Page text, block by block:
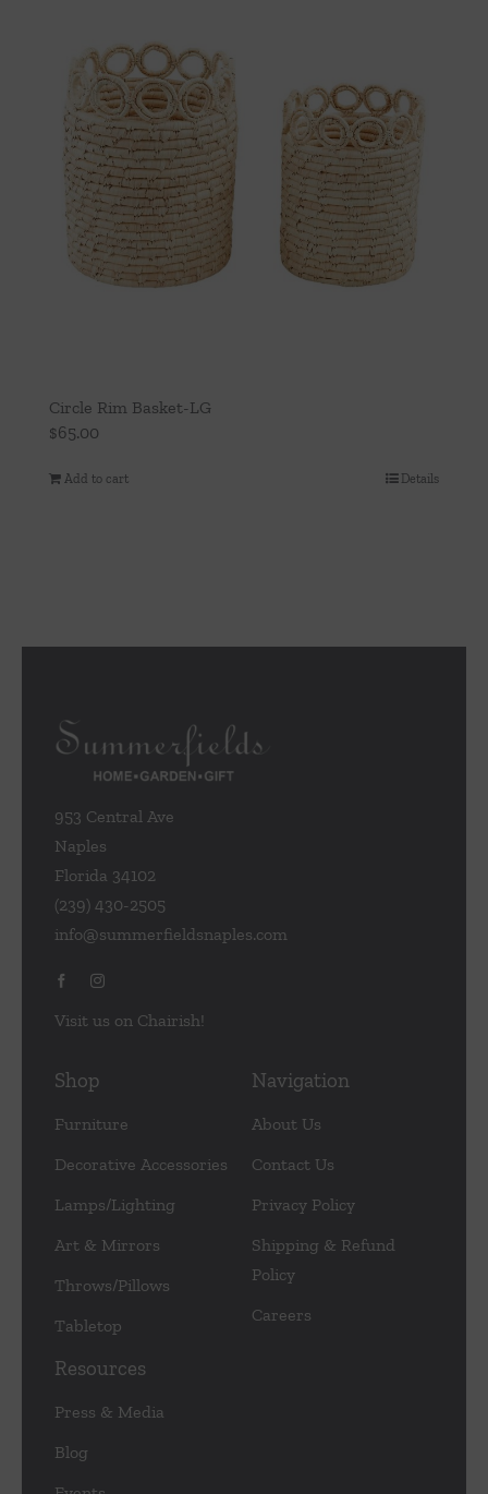
Circle Rim Basket-LG
$65.00
Add to cart Details
953 Central Ave
Naples
Florida 34102
(239) 430-2505
info@summerfieldsnaples.com
Visit us on Chairish!
Shop
Furniture
Decorative Accessories
Lamps/Lighting
Art & Mirrors
Throws/Pillows
Tabletop
Navigation
About Us
Contact Us
Privacy Policy
Shipping & Refund
Policy
Careers
Resources
Press & Media
Blog